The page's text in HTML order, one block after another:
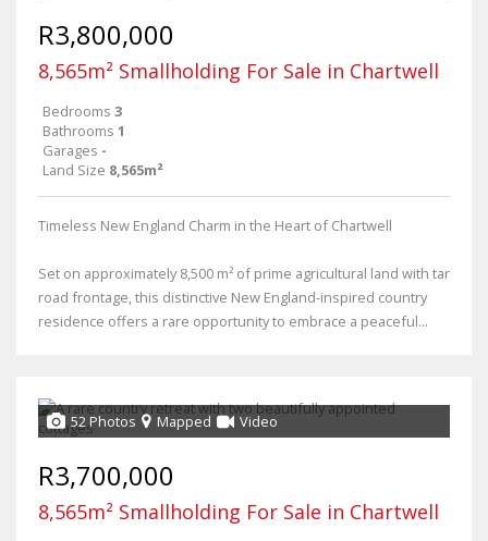
R3,800,000
8,565m² Smallholding For Sale in Chartwell
Bedrooms 3
Bathrooms 1
Garages -
Land Size 8,565m²
Timeless New England Charm in the Heart of Chartwell
Set on approximately 8,500 m² of prime agricultural land with tar
road frontage, this distinctive New England-inspired country
residence offers a rare opportunity to embrace a peaceful...
52 Photos Mapped Video
R3,700,000
8,565m² Smallholding For Sale in Chartwell